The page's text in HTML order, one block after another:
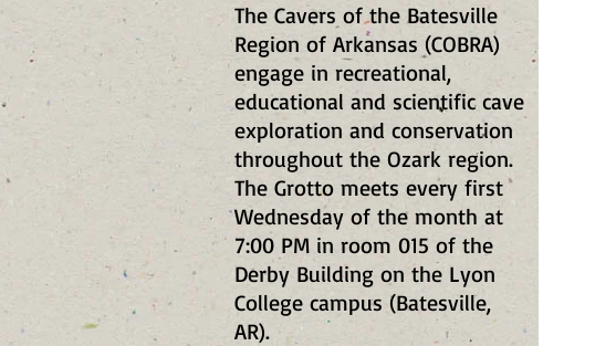
The Cavers of the Batesville
Region of Arkansas (COBRA)
engage in recreational,
educational and scientific cave
exploration and conservation
throughout the Ozark region.
The Grotto meets every first
Wednesday of the month at
7:00 PM in room 015 of the
Derby Building on the Lyon
College campus (Batesville,
AR).